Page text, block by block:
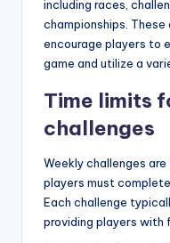
including races,
championships.
encourage players to
game and utilize a
Time limits
challenges
Weekly challenges
players must
Each challenge
providing players with